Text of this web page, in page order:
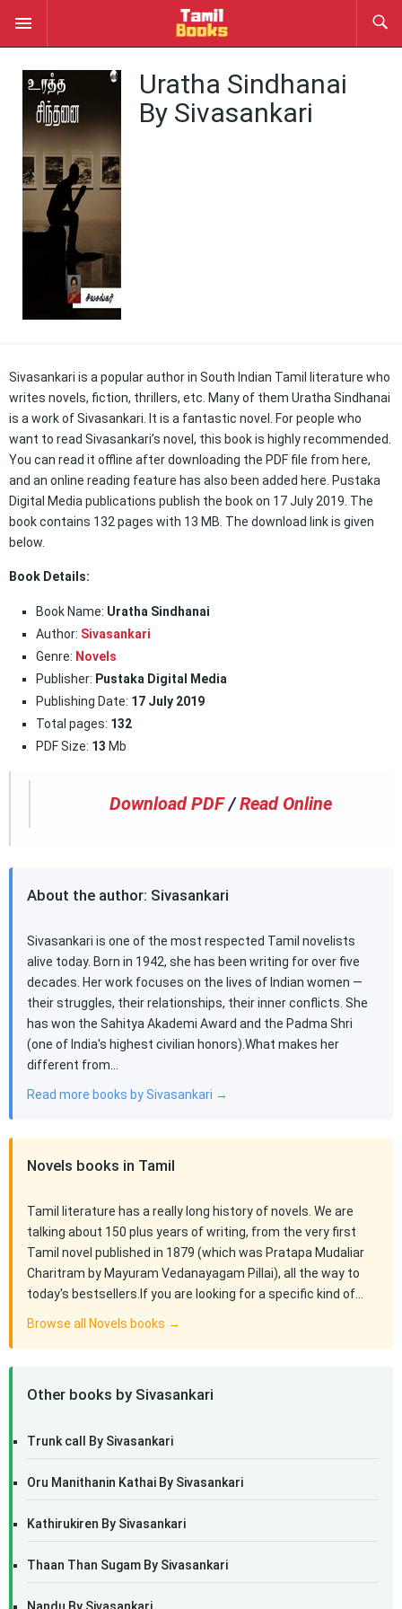
Uratha Sindhanai
By Sivasankari
Sivasankari is a popular author in South Indian Tamil literature who
writes novels, fiction, thrillers, etc. Many of them Uratha Sindhanai
is a work of Sivasankari. It is a fantastic novel. For people who
want to read Sivasankari’s novel, this book is highly recommended.
You can read it offline after downloading the PDF file from here,
and an online reading feature has also been added here. Pustaka
Digital Media publications publish the book on 17 July 2019. The
book contains 132 pages with 13 MB. The download link is given
below.
Book Details:
Book Name: Uratha Sindhanai
Author: Sivasankari
Genre: Novels
Publisher: Pustaka Digital Media
Publishing Date: 17 July 2019
Total pages: 132
PDF Size: 13 Mb
Download PDF /Read Online
About the author: Sivasankari
Sivasankari is one of the most respected Tamil novelists
alive today. Born in 1942, she has been writing for over five
decades. Her work focuses on the lives of Indian women —
their struggles, their relationships, their inner conflicts. She
has won the Sahitya Akademi Award and the Padma Shri
(one of India's highest civilian honors).What makes her
different from…
Read more books by Sivasankari →
Novels books in Tamil
Tamil literature has a really long history of novels. We are
talking about 150 plus years of writing, from the very first
Tamil novel published in 1879 (which was Pratapa Mudaliar
Charitram by Mayuram Vedanayagam Pillai), all the way to
today's bestsellers.If you are looking for a specific kind of…
Browse all Novels books →
Other books by Sivasankari
Trunk call By Sivasankari
Oru Manithanin Kathai By Sivasankari
Kathirukiren By Sivasankari
Thaan Than Sugam By Sivasankari